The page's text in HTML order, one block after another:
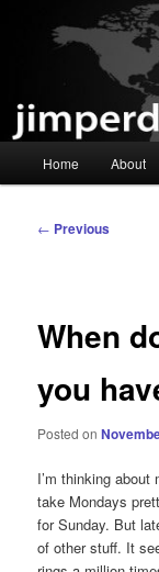
Pastor
God, Family, Church,
Home About
Post
← Previous
When
you
Posted on
I’m thinking
take Mondays
for Sunday. But
of other stuff. It